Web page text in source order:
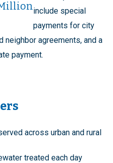
include special
payments for city
neighbor agreements, and a
payment.
across urban and rural
treated each day